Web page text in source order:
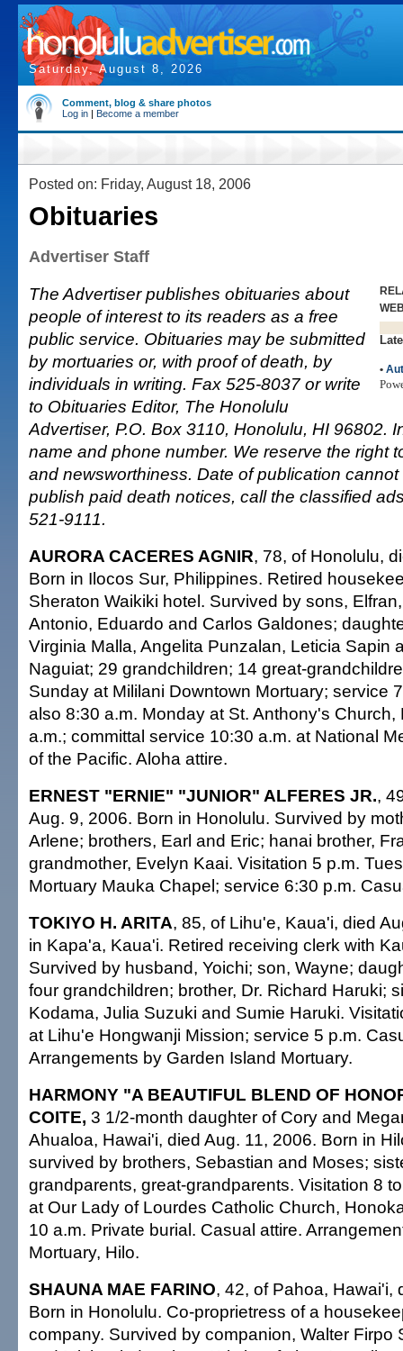
Saturday, August 8, 2026
Comment, blog & share photos
Log in | Become a member
Posted on: Friday, August 18, 2006
Obituaries
Advertiser Staff
•
The Advertiser publishes obituaries about
people of interest to its readers as a free
public service. Obituaries may be submitted
by mortuaries or, with proof of death, by
individuals in writing. Fax 525-8037 or write
to Obituaries Editor, The Honolulu
Advertiser, P.O. Box 3110, Honolulu, HI 96802.
name and phone number. We reserve the right
and newsworthiness. Date of publication
publish paid death notices, call the classified
521-9111.
AURORA CACERES AGNIR, 78, of Honolulu,
Born in Ilocos Sur, Philippines. Retired
Sheraton Waikiki hotel. Survived by sons,
Antonio, Eduardo and Carlos Galdones;
Virginia Malla, Angelita Punzalan, Leticia Sapin
Naguiat; 29 grandchildren; 14 great-
Sunday at Mililani Downtown Mortuary; service
also 8:30 a.m. Monday at St. Anthony's Church,
a.m.; committal service 10:30 a.m. at National
of the Pacific. Aloha attire.
ERNEST "ERNIE" "JUNIOR" ALFERES JR.,
Aug. 9, 2006. Born in Honolulu. Survived by
Arlene; brothers, Earl and Eric; hanai brother,
grandmother, Evelyn Kaai. Visitation 5 p.m.
Mortuary Mauka Chapel; service 6:30 p.m.
TOKIYO H. ARITA, 85, of Lihu'e, Kaua'i, died
in Kapa'a, Kaua'i. Retired receiving clerk with
Survived by husband, Yoichi; son, Wayne;
four grandchildren; brother, Dr. Richard Haruki;
Kodama, Julia Suzuki and Sumie Haruki.
at Lihu'e Hongwanji Mission; service 5 p.m.
Arrangements by Garden Island Mortuary.
HARMONY "A BEAUTIFUL BLEND OF
COITE, 3 1/2-month daughter of Cory and
Ahualoa, Hawai'i, died Aug. 11, 2006. Born in
survived by brothers, Sebastian and Moses;
grandparents, great-grandparents. Visitation 8
at Our Lady of Lourdes Catholic Church,
10 a.m. Private burial. Casual attire.
Mortuary, Hilo.
SHAUNA MAE FARINO, 42, of Pahoa, Hawai'i,
Born in Honolulu. Co-proprietress of a
company. Survived by companion, Walter Firpo